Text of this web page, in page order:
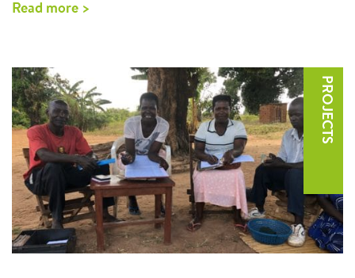
Read more >